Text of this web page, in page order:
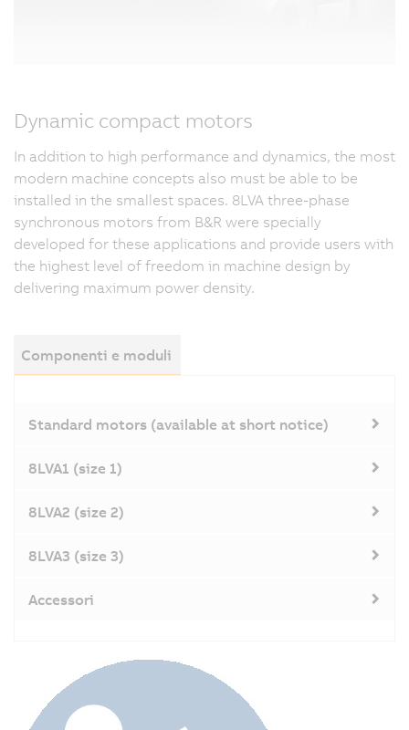
Dynamic compact motors
In addition to high performance and dynamics, the most
modern machine concepts also must be able to be
installed in the smallest spaces. 8LVA three-phase
synchronous motors from B&R were specially
developed for these applications and provide users with
the highest level of freedom in machine design by
delivering maximum power density.
Componenti e moduli
Standard motors (available at short notice)
8LVA1 (size 1)
8LVA2 (size 2)
8LVA3 (size 3)
Accessori